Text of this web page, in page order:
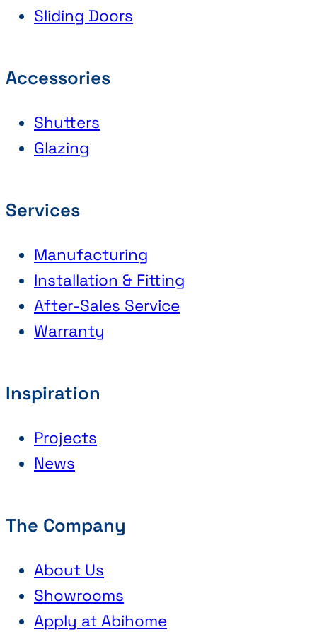
Sliding Doors
Accessories
Shutters
Glazing
Services
Manufacturing
Installation & Fitting
After-Sales Service
Warranty
Inspiration
Projects
News
The Company
About Us
Showrooms
Apply at Abihome